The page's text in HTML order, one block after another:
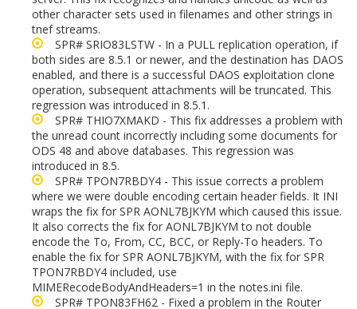
other character sets used in filenames and other strings in
tnef streams.
SPR# SRIO83LSTW - In a PULL replication operation, if
both sides are 8.5.1 or newer, and the destination has DAOS
enabled, and there is a successful DAOS exploitation clone
operation, subsequent attachments will be truncated. This
regression was introduced in 8.5.1.
SPR# THIO7XMAKD - This fix addresses a problem with
the unread count incorrectly including some documents for
ODS 48 and above databases. This regression was
introduced in 8.5.
SPR# TPON7RBDY4 - This issue corrects a problem
where we were double encoding certain header fields. It INI
wraps the fix for SPR AONL7BJKYM which caused this issue.
It also corrects the fix for AONL7BJKYM to not double
encode the To, From, CC, BCC, or Reply-To headers. To
enable the fix for SPR AONL7BJKYM, with the fix for SPR
TPON7RBDY4 included, use
MIMERecodeBodyAndHeaders=1 in the notes.ini file.
SPR# TPON83FH62 - Fixed a problem in the Router